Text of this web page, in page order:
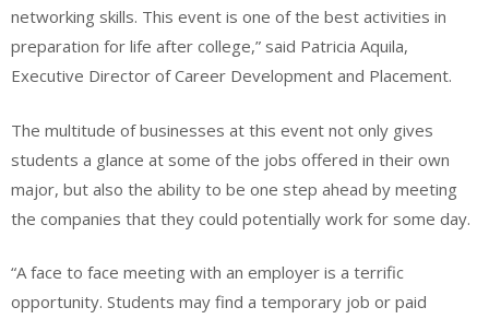
networking skills. This event is one of the best activities in
preparation for life after college,” said Patricia Aquila,
Executive Director of Career Development and Placement.
The multitude of businesses at this event not only gives
students a glance at some of the jobs offered in their own
major, but also the ability to be one step ahead by meeting
the companies that they could potentially work for some day.
“A face to face meeting with an employer is a terrific
opportunity. Students may find a temporary job or paid